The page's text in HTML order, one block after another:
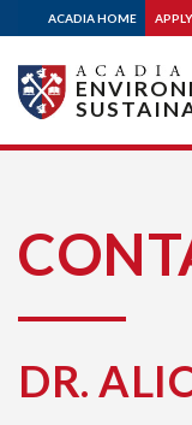
ACADIA HOME APPLY
DR.